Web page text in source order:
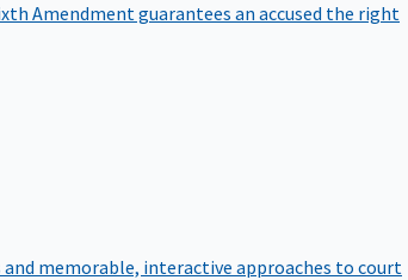
Amendment guarantees an accused the right
memorable, interactive approaches to court